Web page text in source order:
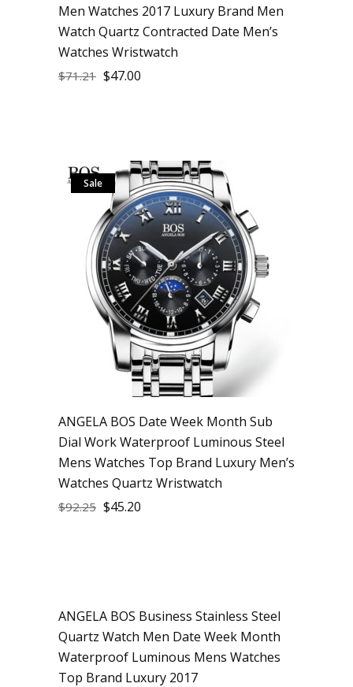
Men Watches 2017 Luxury Brand Men
Watch Quartz Contracted Date Men’s
Watches Wristwatch
$71.21 $47.00
Sale
ANGELA BOS Date Week Month Sub
Dial Work Waterproof Luminous Steel
Mens Watches Top Brand Luxury Men’s
Watches Quartz Wristwatch
$92.25 $45.20
Sale
ANGELA BOS Business Stainless Steel
Quartz Watch Men Date Week Month
Waterproof Luminous Mens Watches
Top Brand Luxury 2017